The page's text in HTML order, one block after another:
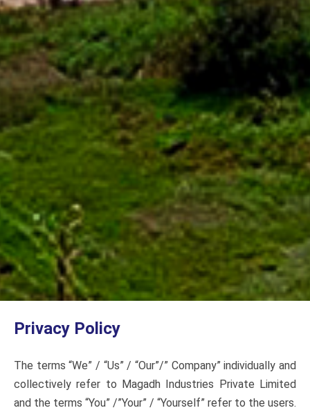
Privacy Policy
The terms “We” / “Us” / “Our”/” Company” individually and
collectively refer to Magadh Industries Private Limited
and the terms “You” /”Your” / “Yourself” refer to the users.